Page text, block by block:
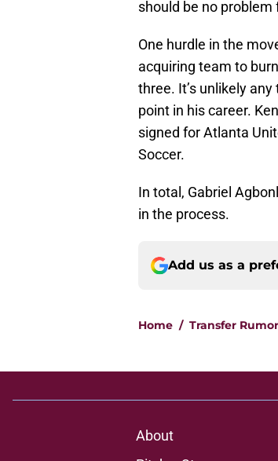
should be no
One hurdle in the
acquiring team to
three. It’s unlikely
point in his career.
signed for Atlanta
Soccer.
In total, Gabriel
in the process.
Add us as a
Home / Transfer
About